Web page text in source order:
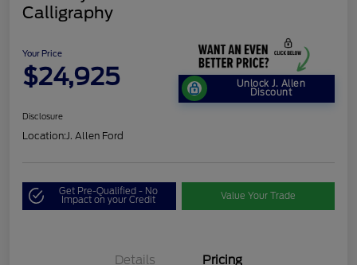
Calligraphy
Your Price
$24,925 Unlock J. Allen
Discount
Disclosure
Location: J. Allen Ford
Get Pre-Qualified - No
Impact on your Credit Value Your Trade
Details Pricing